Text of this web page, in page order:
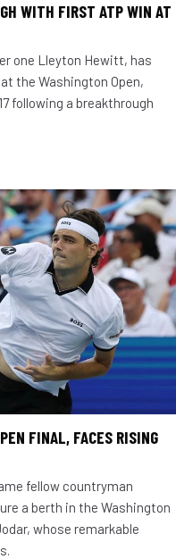
WITH FIRST ATP WIN AT
one Lleyton Hewitt, has
the Washington Open,
following a breakthrough
FINAL, FACES RISING
fellow countryman
a berth in the Washington
whose remarkable